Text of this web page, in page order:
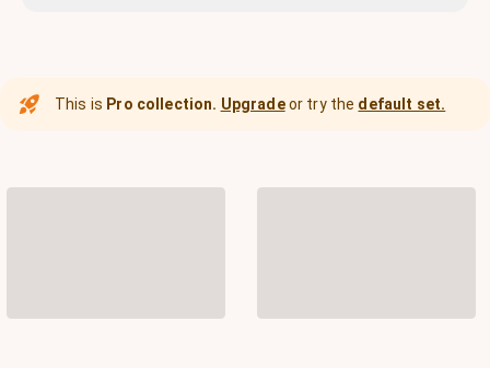
This is Pro collection. Upgrade or try the default set.